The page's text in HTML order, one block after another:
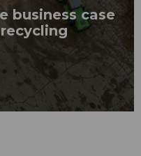
business case